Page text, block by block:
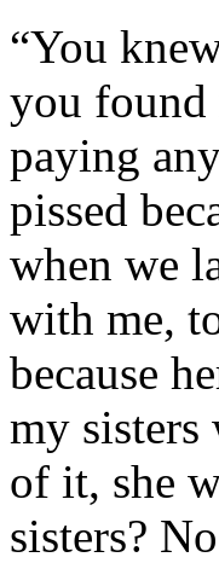
“You
you found
paying
pissed
when we
with me,
because
my sisters
of it, she
sisters?